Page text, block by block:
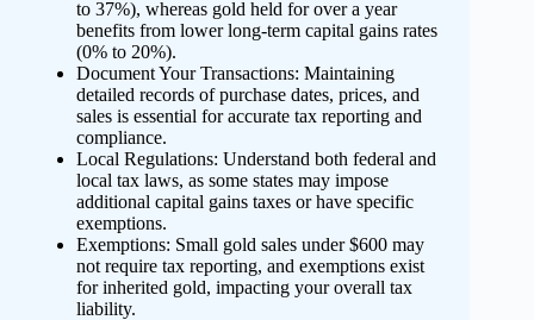
to 37%), whereas gold held for over a year
benefits from lower long-term capital gains rates
(0% to 20%).
Document Your Transactions: Maintaining
detailed records of purchase dates, prices, and
sales is essential for accurate tax reporting and
compliance.
Local Regulations: Understand both federal and
local tax laws, as some states may impose
additional capital gains taxes or have specific
exemptions.
Exemptions: Small gold sales under $600 may
not require tax reporting, and exemptions exist
for inherited gold, impacting your overall tax
liability.